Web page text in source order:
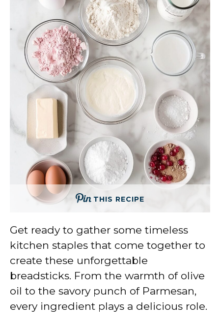
THIS RECIPE
Get ready to gather some timeless
kitchen staples that come together to
create these unforgettable
breadsticks. From the warmth of olive
oil to the savory punch of Parmesan,
every ingredient plays a delicious role.